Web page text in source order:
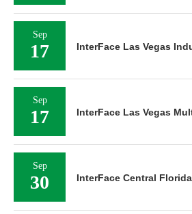
Sep
17 InterFace Las Vegas
Sep
17 InterFace Las Vegas
Sep
30 InterFace Central